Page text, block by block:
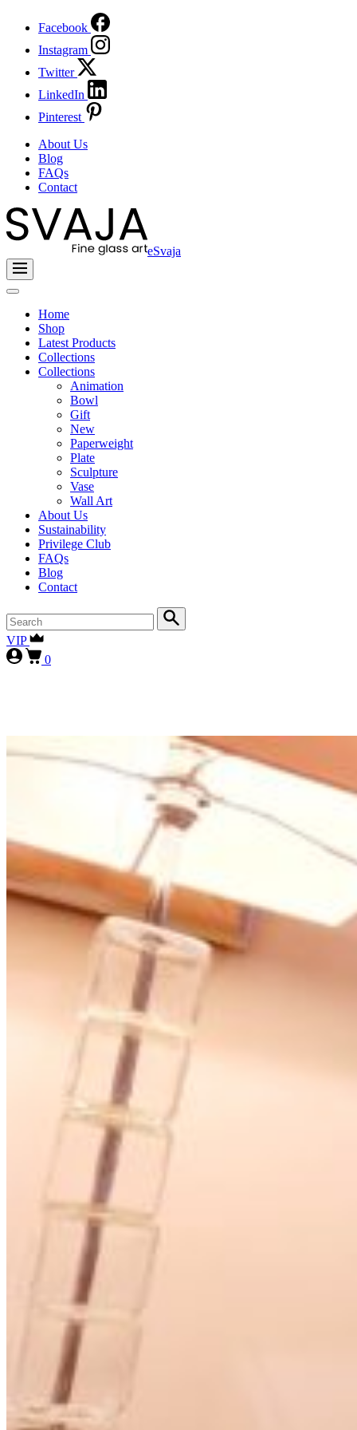
Facebook
Instagram
Twitter
LinkedIn
Pinterest
About Us
Blog
FAQs
Contact
eSvaja
Home
Shop
Latest Products
Collections
Collections
Animation
Bowl
Gift
New
Paperweight
Plate
Sculpture
Vase
Wall Art
About Us
Sustainability
Privilege Club
FAQs
Blog
Contact
VIP
0